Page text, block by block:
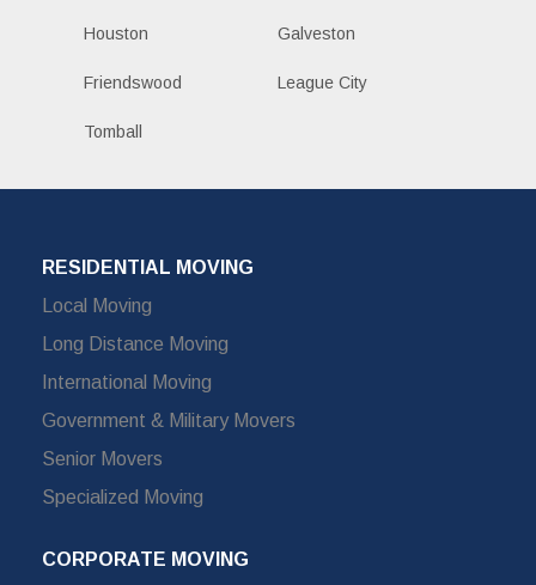
Houston Galveston
Friendswood League City
Tomball
RESIDENTIAL MOVING
Local Moving
Long Distance Moving
International Moving
Government & Military Movers
Senior Movers
Specialized Moving
CORPORATE MOVING